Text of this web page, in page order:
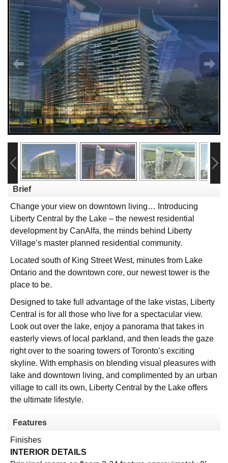
Brief
Change your view on downtown living… Introducing
Liberty Central by the Lake – the newest residential
development by CanAlfa, the minds behind Liberty
Village’s master planned residential community.
Located south of King Street West, minutes from Lake
Ontario and the downtown core, our newest tower is the
place to be.
Designed to take full advantage of the lake vistas, Liberty
Central is for all those who live for a spectacular view.
Look out over the lake, enjoy a panorama that takes in
easterly views of local parkland, and then leads the gaze
right over to the soaring towers of Toronto’s exciting
skyline. With emphasis on blending visual pleasures with
lake and downtown living, and complimented by an urban
village to call its own, Liberty Central by the Lake offers
the ultimate lifestyle.
Features
Finishes
INTERIOR DETAILS